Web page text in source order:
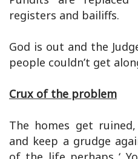
registers and bailiffs.
God is out and the
people couldn’t get
Crux of the problem
The homes get
and keep a grudge